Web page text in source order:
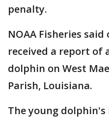
penalty.
NOAA Fisheries
received a report of
dolphin on West
Parish, Louisiana.
The young